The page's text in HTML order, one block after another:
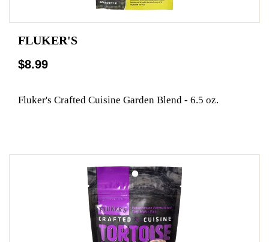
FLUKER'S
$8.99
Fluker's Crafted Cuisine Garden Blend - 6.5 oz.